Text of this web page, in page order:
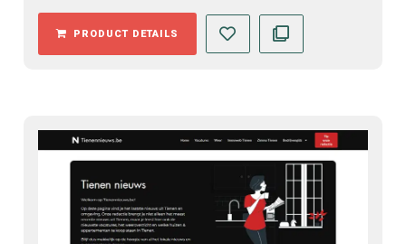
PRODUCT DETAILS